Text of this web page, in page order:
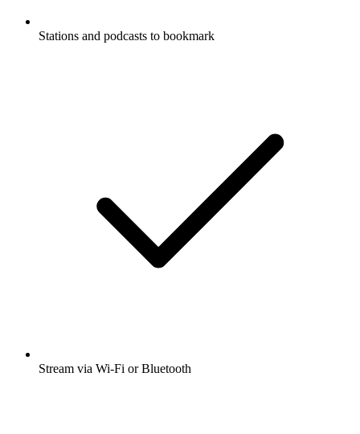
Stations and podcasts to bookmark
Stream via Wi-Fi or Bluetooth